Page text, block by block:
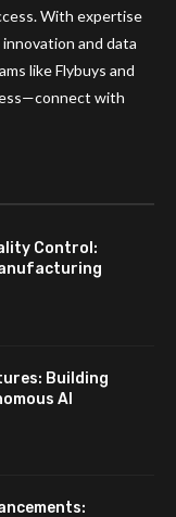
With expertise
and data
like Flybuys and
with
Control:
Building
AI